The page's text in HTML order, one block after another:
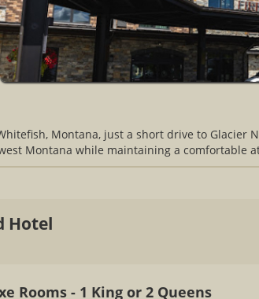
Montana, just a short drive to Glacier
Montana while maintaining a comfortable
Hotel
Rooms - 1 King or 2 Queens